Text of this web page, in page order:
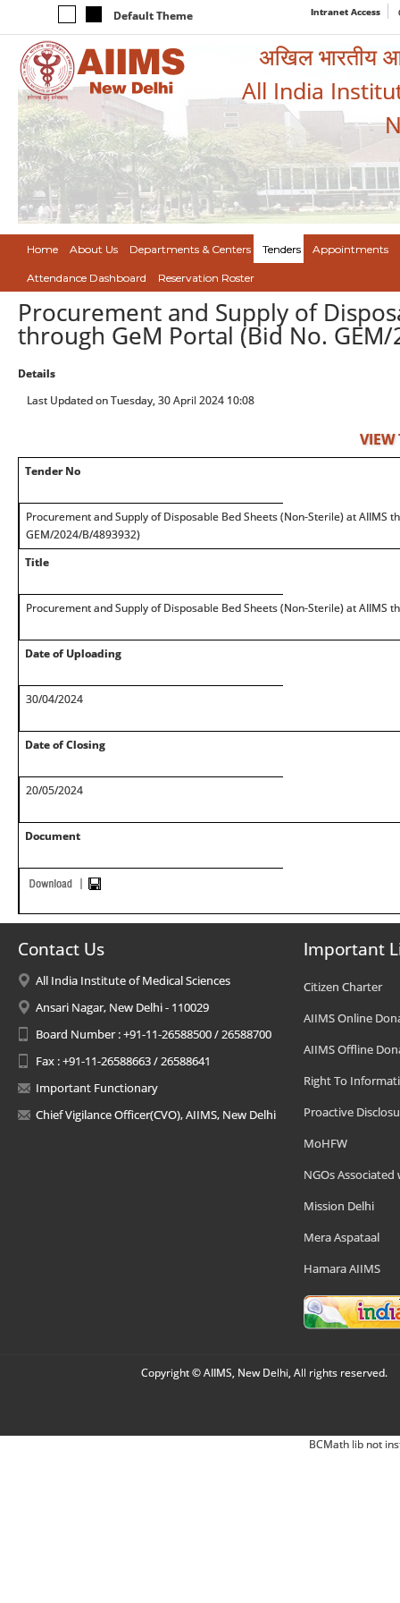
Default Theme Intranet Access
अखिल भारतीय
All India
Home About Us Departments & Centers Tenders Appointments
Attendance Dashboard Reservation Roster
Procurement and Supply of
through GeM Portal (Bid No.
Details
Last Updated on Tuesday, 30 April 2024 10:08
VIEW
Tender No
Procurement and Supply of Disposable Bed Sheets (Non-Sterile) at AIIMS
GEM/2024/B/4893932)
Title
Procurement and Supply of Disposable Bed Sheets (Non-Sterile) at AIIMS
Date of Uploading
30/04/2024
Date of Closing
20/05/2024
Document
Contact Us
All India Institute of Medical Sciences
Ansari Nagar, New Delhi - 110029
Board Number : +91-11-26588500 / 26588700
Fax : +91-11-26588663 / 26588641
Important Functionary
Chief Vigilance Officer(CVO), AIIMS, New Delhi
Important
Citizen Charter
AIIMS Online
AIIMS Offline
Right To
Proactive
MoHFW
NGOs Associated
Mission Delhi
Mera Aspataal
Hamara AIIMS
Copyright © AIIMS, New Delhi, All rights reserved.
BCMath lib not